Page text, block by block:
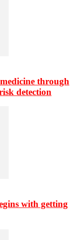
through
detection
with getting